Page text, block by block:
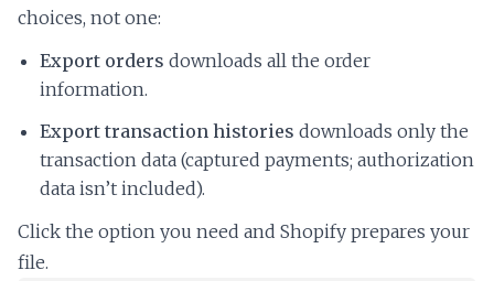
choices, not one:
Export orders downloads all the order
information.
Export transaction histories downloads only the
transaction data (captured payments; authorization
data isn’t included).
Click the option you need and Shopify prepares your
file.